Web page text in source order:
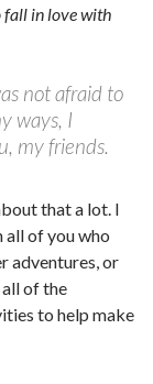
fall in love with
not afraid to
ways, I
my friends.
that a lot. I
all of you who
adventures, or
of the
to help make